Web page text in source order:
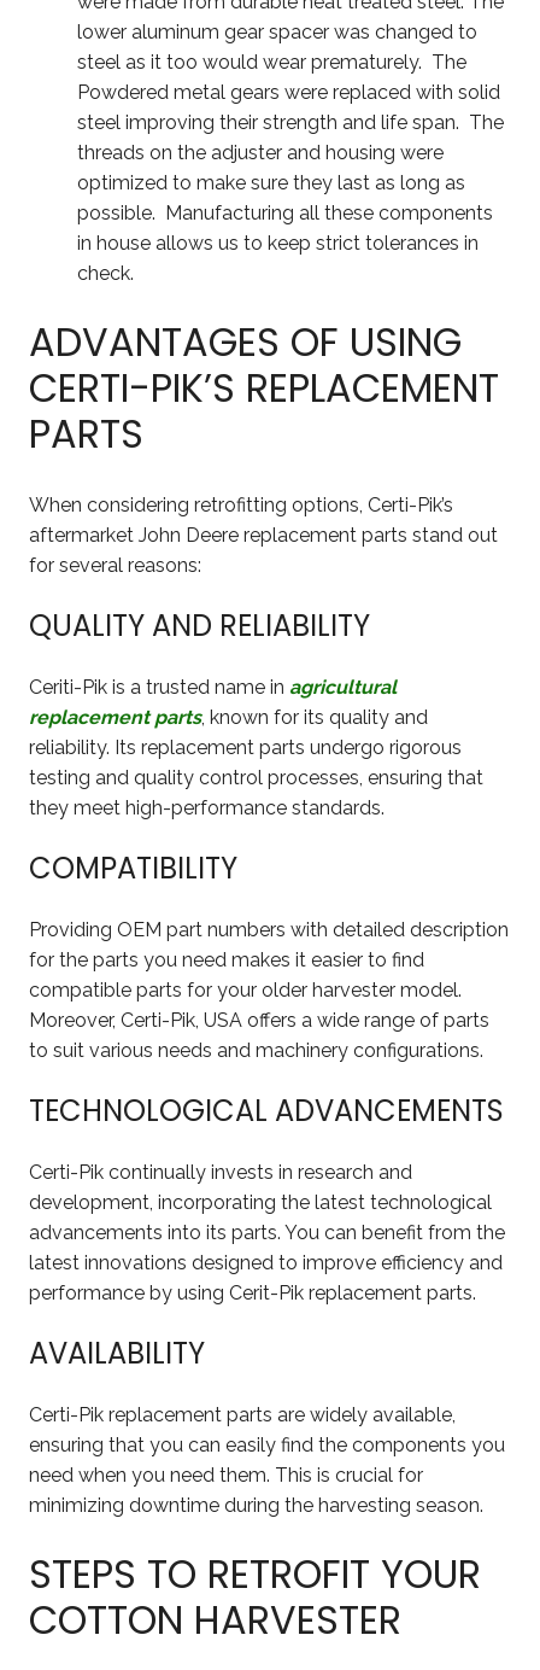
lower aluminum gear spacer was changed to
steel as it too would wear prematurely. The
Powdered metal gears were replaced with solid
steel improving their strength and life span. The
threads on the adjuster and housing were
optimized to make sure they last as long as
possible. Manufacturing all these components
in house allows us to keep strict tolerances in
check.
ADVANTAGES OF USING
CERTI-PIK’S REPLACEMENT
PARTS
When considering retrofitting options, Certi-Pik’s
aftermarket John Deere replacement parts stand out
for several reasons:
QUALITY AND RELIABILITY
Ceriti-Pik is a trusted name in agricultural
replacement parts, known for its quality and
reliability. Its replacement parts undergo rigorous
testing and quality control processes, ensuring that
they meet high-performance standards.
COMPATIBILITY
Providing OEM part numbers with detailed description
for the parts you need makes it easier to find
compatible parts for your older harvester model.
Moreover, Certi-Pik, USA offers a wide range of parts
to suit various needs and machinery configurations.
TECHNOLOGICAL ADVANCEMENTS
Certi-Pik continually invests in research and
development, incorporating the latest technological
advancements into its parts. You can benefit from the
latest innovations designed to improve efficiency and
performance by using Cerit-Pik replacement parts.
AVAILABILITY
Certi-Pik replacement parts are widely available,
ensuring that you can easily find the components you
need when you need them. This is crucial for
minimizing downtime during the harvesting season.
STEPS TO RETROFIT YOUR
COTTON HARVESTER